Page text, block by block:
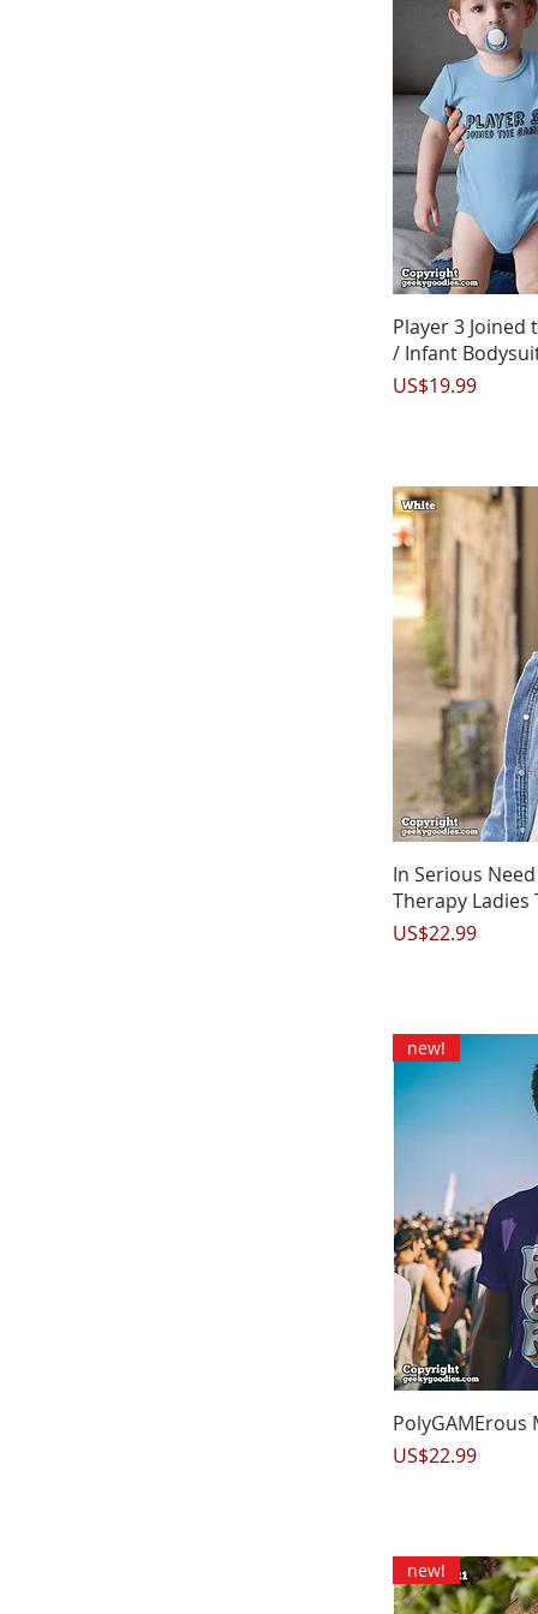
Player 3 Joined
/ Infant
Price
US$19.99
In Serious
Therapy Ladies
Price
US$22.99
new!
PolyGAMErous
Price
US$22.99
new!